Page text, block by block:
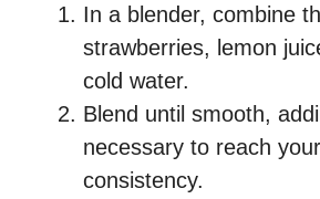
V
i
d
In a blender, combine
strawberries, lemon
cold water.
Blend until smooth,
necessary to reach
consistency.